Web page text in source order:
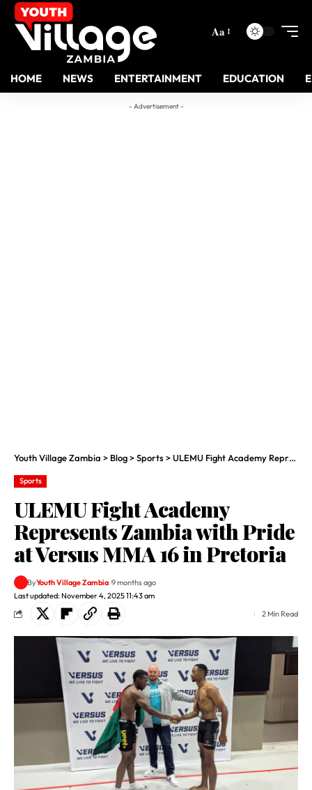
Aa
HOME NEWS ENTERTAINMENT EDUCATION
- Advertisement -
Youth Village Zambia > Blog>Sports>ULEMU Fight Academy Represents Zambia with Pride at Versus MMA 16 in Pretoria
Sports
ULEMU Fight Academy
Represents Zambia with Pride
at Versus MMA 16 in Pretoria
Last updated: November 4, 2025 11:43 am
ByYouth Village Zambia 9 months ago
2 Min Read